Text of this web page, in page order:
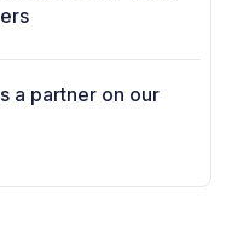
a partner on our